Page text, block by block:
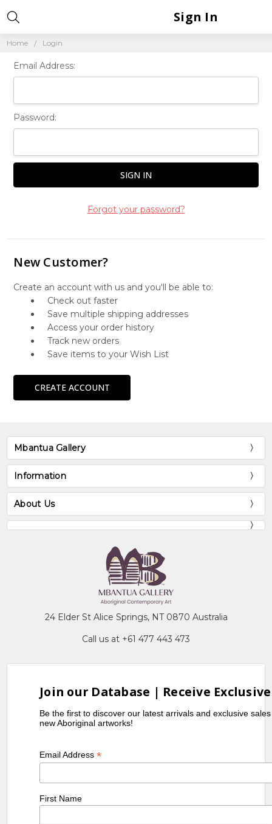
Home Login
Sign In
Email Address:
Password:
Forgot your password?
New Customer?
Create an account with us and you'll be able to:
Check out faster
Save multiple shipping addresses
Access your order history
Track new orders
Save items to your Wish List
CREATE ACCOUNT
Mbantua Gallery
Information
About Us
24 Elder St Alice Springs, NT 0870 Australia
Call us at +61 477 443 473
Join our Database | Receive
Be the first to discover our latest arrivals and exclusive
new Aboriginal artworks!
Email Address*
First Name